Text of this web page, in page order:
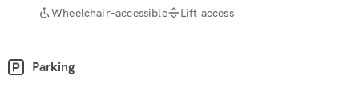
Wheelchair-accessible Lift access
Parking